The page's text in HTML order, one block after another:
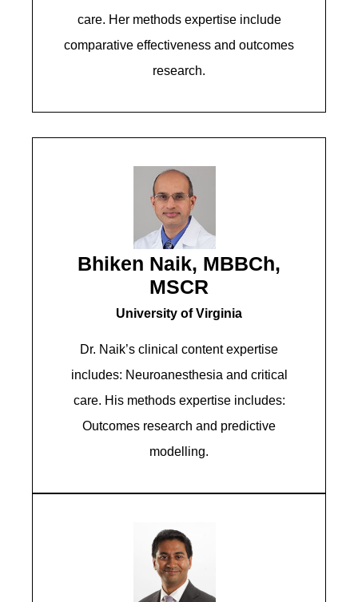
care. Her methods expertise include
comparative effectiveness and outcomes
research.
Bhiken Naik, MBBCh,
MSCR
University of Virginia
Dr. Naik’s clinical content expertise
includes: Neuroanesthesia and critical
care. His methods expertise includes:
Outcomes research and predictive
modelling.